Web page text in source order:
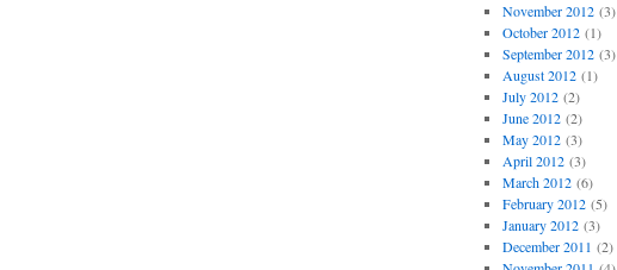
November 2012(3)
October 2012(1)
September 2012(3)
August 2012(1)
July 2012(2)
June 2012(2)
May 2012(3)
April 2012(3)
March 2012(6)
February 2012(5)
January 2012(3)
December 2011 (2)